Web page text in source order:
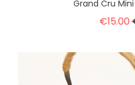
Grand Cru
€15.00